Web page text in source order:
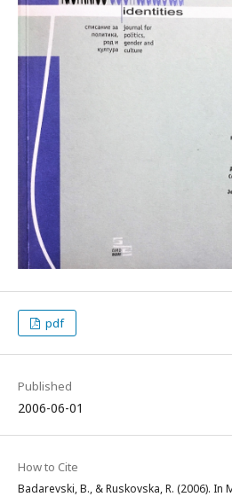
pdf
Published
2006-06-01
How to Cite
Badarevski, B., & Ruskovska, R. (2006).